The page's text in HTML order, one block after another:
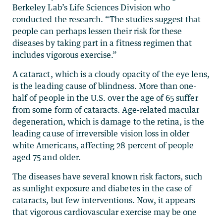
Berkeley Lab’s Life Sciences Division who
conducted the research. “The studies suggest that
people can perhaps lessen their risk for these
diseases by taking part in a fitness regimen that
includes vigorous exercise.”
A cataract, which is a cloudy opacity of the eye lens,
is the leading cause of blindness. More than one-
half of people in the U.S. over the age of 65 suffer
from some form of cataracts. Age-related macular
degeneration, which is damage to the retina, is the
leading cause of irreversible vision loss in older
white Americans, affecting 28 percent of people
aged 75 and older.
The diseases have several known risk factors, such
as sunlight exposure and diabetes in the case of
cataracts, but few interventions. Now, it appears
that vigorous cardiovascular exercise may be one